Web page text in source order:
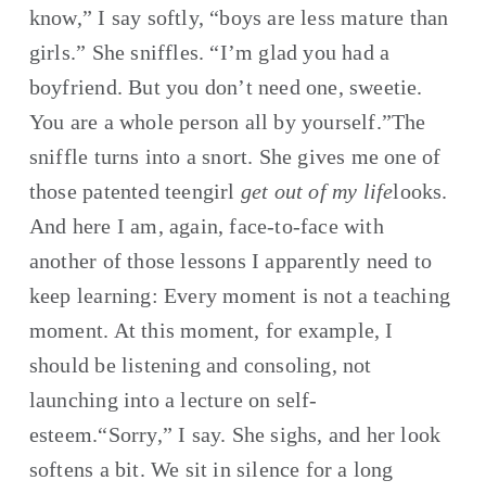
know,” I say softly, “boys are less mature than
girls.” She sniffles. “I’m glad you had a
boyfriend. But you don’t need one, sweetie.
You are a whole person all by yourself.”The
sniffle turns into a snort. She gives me one of
those patented teengirl get out of my lifelooks.
And here I am, again, face-to-face with
another of those lessons I apparently need to
keep learning: Every moment is not a teaching
moment. At this moment, for example, I
should be listening and consoling, not
launching into a lecture on self-
esteem.“Sorry,” I say. She sighs, and her look
softens a bit. We sit in silence for a long